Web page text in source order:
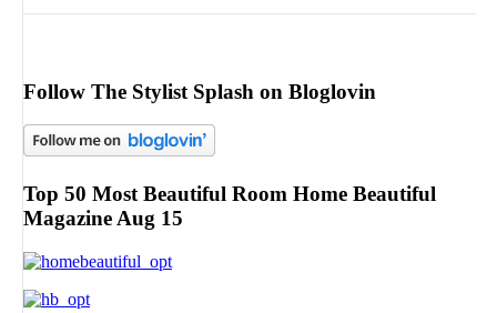
Follow The Stylist Splash on Bloglovin
Top 50 Most Beautiful Room Home Beautiful
Magazine Aug 15